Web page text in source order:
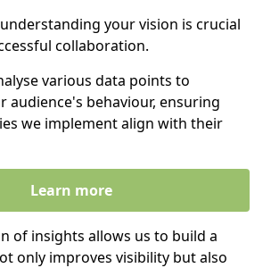
your vision is crucial
collaboration.
various data points to
audience's behaviour, ensuring
we implement align with their
Learn more
of insights allows us to build a
only improves visibility but also